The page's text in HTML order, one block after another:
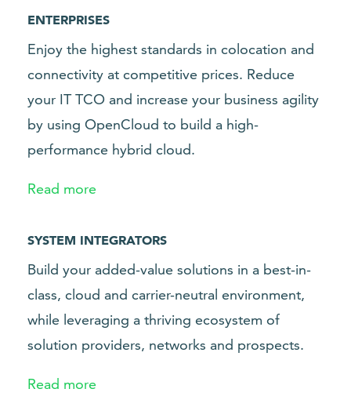
ENTERPRISES
Enjoy the highest standards in colocation and
connectivity at competitive prices. Reduce
your IT TCO and increase your business agility
by using OpenCloud to build a high-
performance hybrid cloud.
Read more
SYSTEM INTEGRATORS
Build your added-value solutions in a best-in-
class, cloud and carrier-neutral environment,
while leveraging a thriving ecosystem of
solution providers, networks and prospects.
Read more